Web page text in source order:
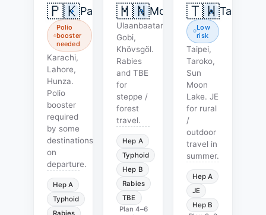
🇵🇰Pakistan
Polio
booster
needed
Karachi,
Lahore,
Hunza.
Polio
booster
required
by some
destinations
on
departure.
Hep A
Typhoid
Rabies
🇲🇳Mongolia
Ulaanbaatar,
Gobi,
Khövsgöl.
Rabies
and TBE
for
steppe /
forest
travel.
Hep A
Typhoid
Hep B
Rabies
TBE
Plan4–6
🇹🇼Taiwan
Low
risk
Taipei,
Taroko,
Sun
Moon
Lake. JE
for rural
/
outdoor
travel in
summer.
Hep A
JE
Hep B